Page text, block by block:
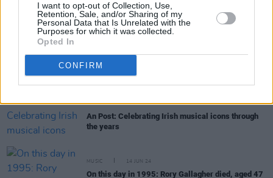
I want to opt-out of Collection, Use,
Retention, Sale, and/or Sharing of my
Personal Data that Is Unrelated with the
Purposes for which it was collected.
Opted In
CONFIRM
Iconic Irish Voices celebrated by An Post at GPO
on Culture Night
Amhrán na Laoch: Gael Linn to release winning
entry in major Irish language song competition –
with the closing date approaching fast...
CULTURE 05 SEP 24
An Post: Celebrating Irish musical icons through
the years
MUSIC 14 JUN 24
On this day in 1995: Rory Gallagher died, aged 47